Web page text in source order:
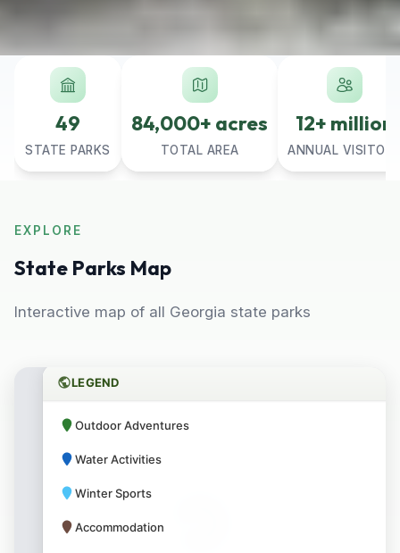
49
STATE PARKS
84,000+ acres
TOTAL AREA
12+ million
ANNUAL
EXPLORE
State Parks Map
Interactive map of all Georgia state parks
LEGEND
Outdoor Adventures
Water Activities
Winter Sports
Accommodation